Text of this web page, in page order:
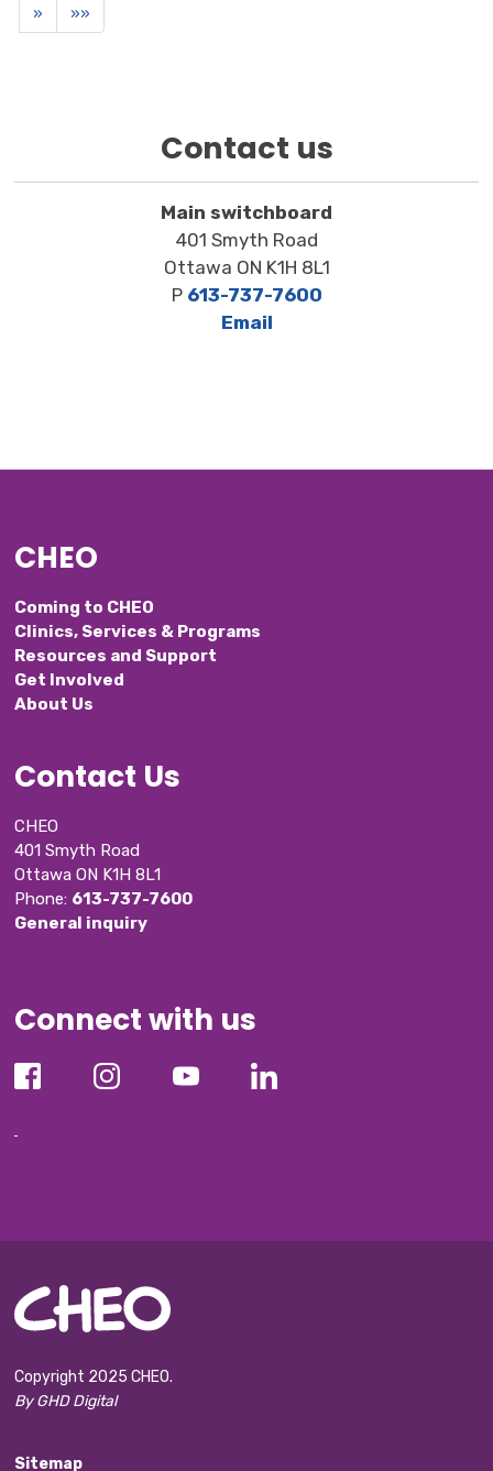
»
»»
Contact us
Main switchboard
401 Smyth Road
Ottawa ON K1H 8L1
P 613-737-7600
Email
CHEO
Coming to CHEO
Clinics, Services & Programs
Resources and Support
Get Involved
About Us
Contact Us
CHEO
401 Smyth Road
Ottawa ON K1H 8L1
Phone: 613-737-7600
General inquiry
Connect with us
Copyright 2025 CHEO.
By GHD Digital
Sitemap